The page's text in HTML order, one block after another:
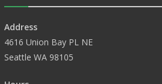
Address
4616 Union Bay PL NE
Seattle WA 98105